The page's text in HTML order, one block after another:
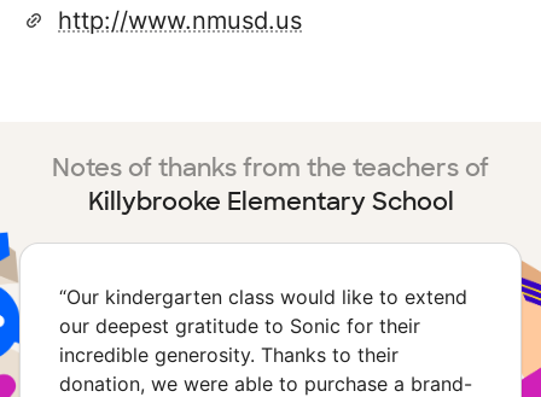
http://www.nmusd.us
Notes of thanks from the teachers of
Killybrooke Elementary School
“Our kindergarten class would like to extend
our deepest gratitude to Sonic for their
incredible generosity. Thanks to their
donation, we were able to purchase a brand-